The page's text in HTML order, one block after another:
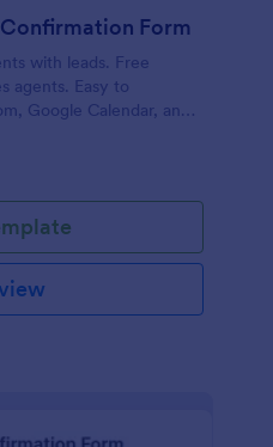
Form
with leads. Free
agents. Easy to
Google Calendar, and